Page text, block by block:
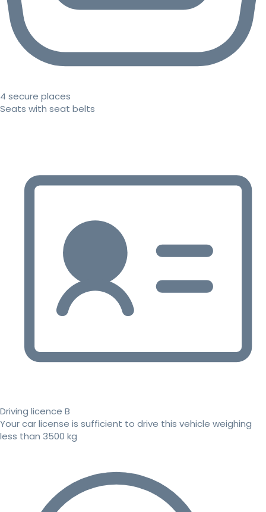
4 secure places
Seats with seat belts
Driving licence B
Your car license is sufficient to drive this vehicle weighing
less than 3500 kg